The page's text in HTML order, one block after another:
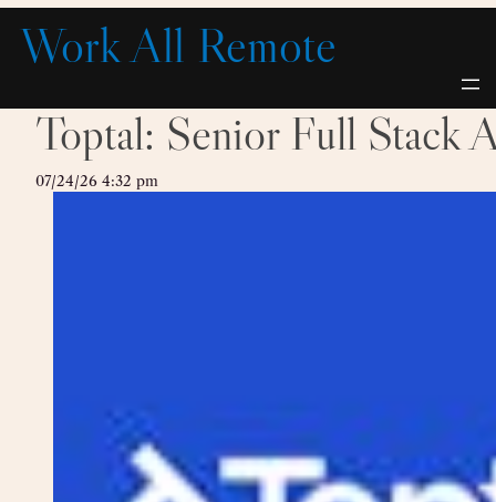
Skip
content
Work All Remote
Toptal: Senior Full Stack
07/24/26 4:32 pm